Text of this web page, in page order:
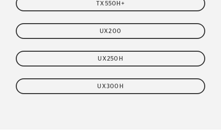
TX550H+
UX200
UX250H
UX300H